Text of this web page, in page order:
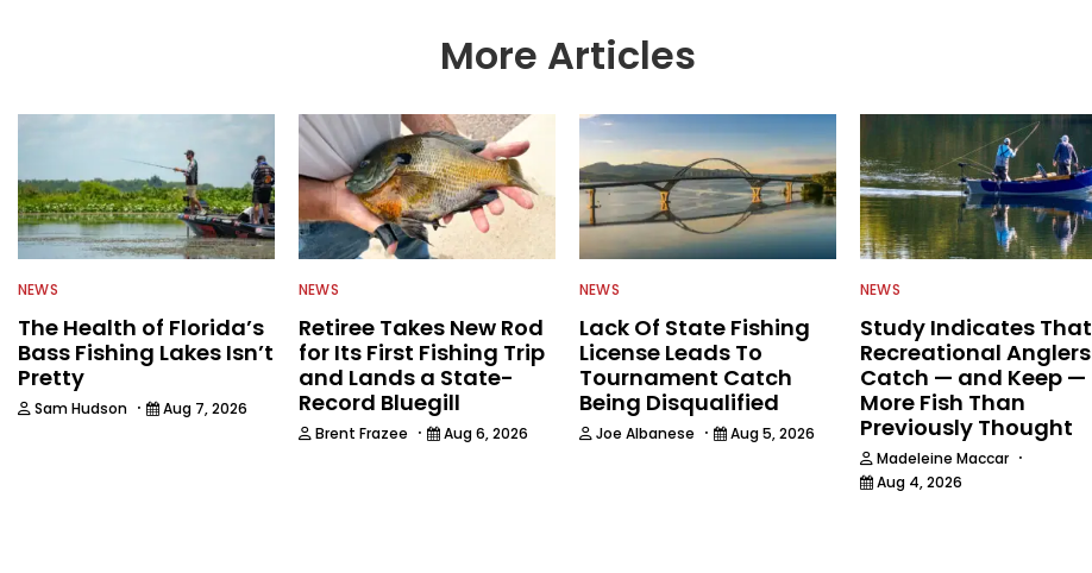
More Articles
NEWS
The Health of Florida’s
Bass Fishing Lakes Isn’t
Pretty
Sam Hudson · Aug 7, 2026
NEWS
Retiree Takes New Rod
for Its First Fishing Trip
and Lands a State-
Record Bluegill
Brent Frazee · Aug 6, 2026
NEWS
Lack Of State Fishing
License Leads To
Tournament Catch
Being Disqualified
Joe Albanese · Aug 5, 2026
NEWS
Study Indicates That
Recreational Anglers
Catch — and Keep —
More Fish Than
Previously Thought
Madeleine Maccar ·
Aug 4, 2026